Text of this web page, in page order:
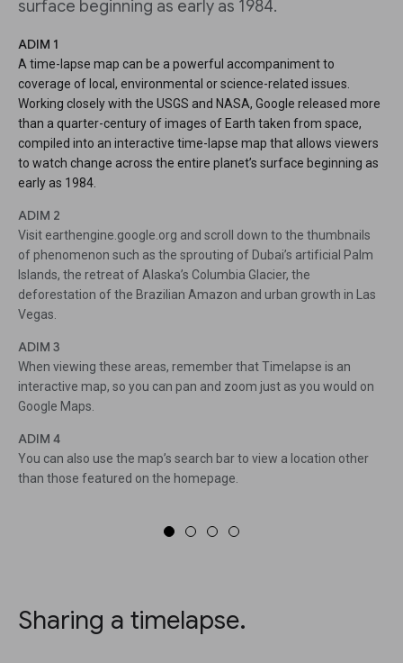
surface beginning as early as 1984.
ADIM 1
A time-lapse map can be a powerful accompaniment to
coverage of local, environmental or science-related issues.
Working closely with the USGS and NASA, Google released more
than a quarter-century of images of Earth taken from space,
compiled into an interactive time-lapse map that allows viewers
to watch change across the entire planet’s surface beginning as
early as 1984.
ADIM 2
Visit earthengine.google.org and scroll down to the thumbnails
of phenomenon such as the sprouting of Dubai’s artificial Palm
Islands, the retreat of Alaska’s Columbia Glacier, the
deforestation of the Brazilian Amazon and urban growth in Las
Vegas.
ADIM 3
When viewing these areas, remember that Timelapse is an
interactive map, so you can pan and zoom just as you would on
Google Maps.
ADIM 4
You can also use the map’s search bar to view a location other
than those featured on the homepage.
Sharing a timelapse.